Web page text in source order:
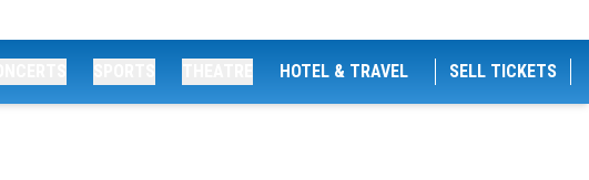
HOTEL & TRAVEL SELL TICKETS